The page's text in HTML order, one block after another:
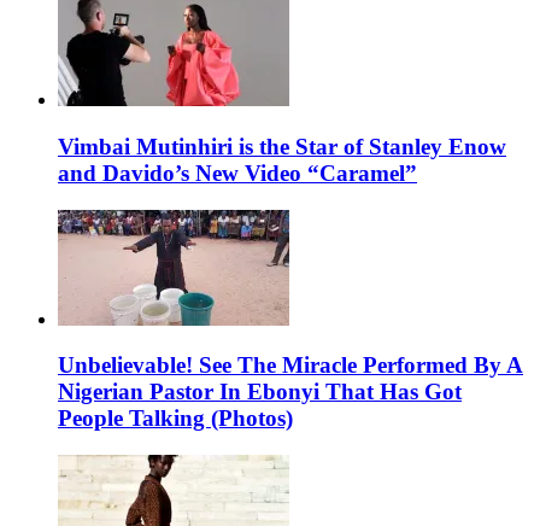
Vimbai Mutinhiri is the Star of Stanley Enow
and Davido’s New Video “Caramel”
Unbelievable! See The Miracle Performed By A
Nigerian Pastor In Ebonyi That Has Got
People Talking (Photos)